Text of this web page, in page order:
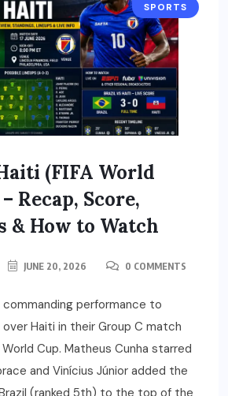
SPORTS
(FIFA World
Recap, Score,
& How to Watch
JUNE 20, 2026 0 COMMENTS
commanding performance to
Haiti in their Group C match
Cup. Matheus Cunha starred
and Vinícius Júnior added the